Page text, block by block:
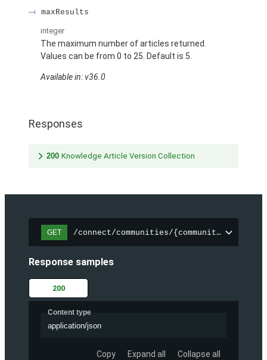
maxResults
integer
The maximum number of articles returned.
Values can be from 0 to 25. Default is 5.
Available in: v36.0
Responses
200 Knowledge Article Version Collection
GET /connect/communities/{communityId}/
Response samples
200
Content type
application/json
Copy Expand all Collapse all